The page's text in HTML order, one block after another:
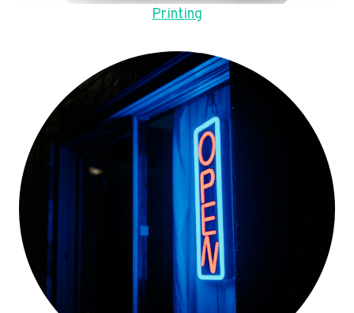
Printing